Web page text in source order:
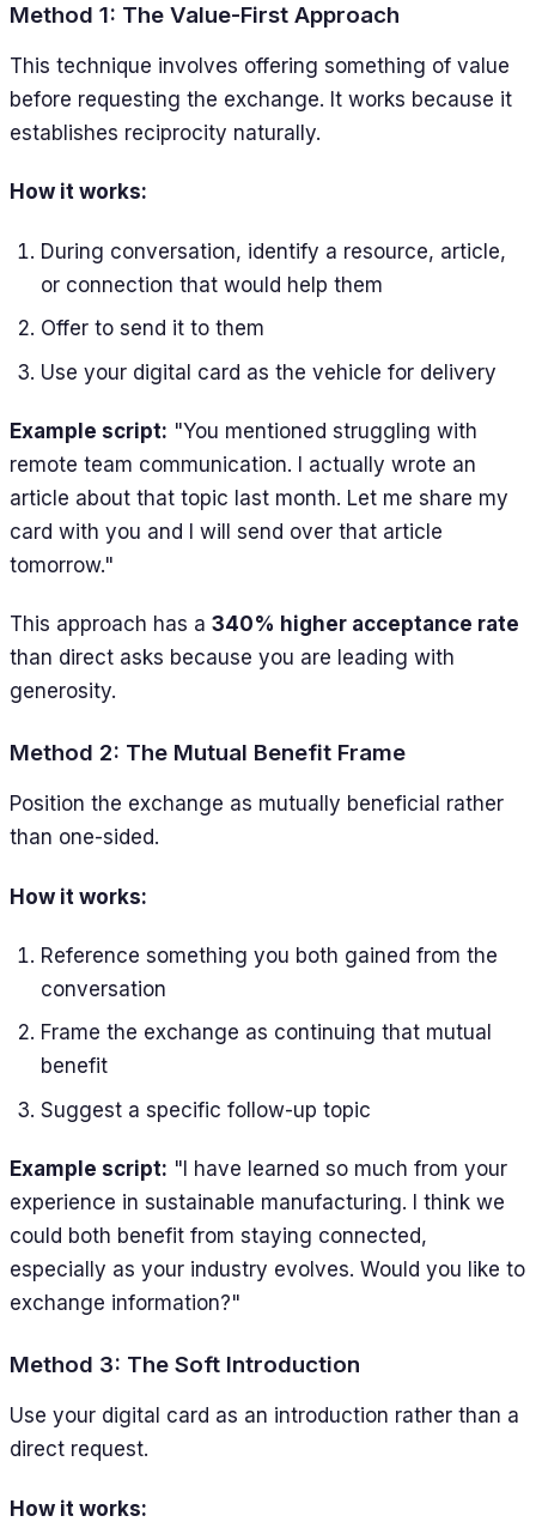
Method 1: The Value-First Approach
This technique involves offering something of value
before requesting the exchange. It works because it
establishes reciprocity naturally.
How it works:
During conversation, identify a resource, article,
or connection that would help them
Offer to send it to them
Use your digital card as the vehicle for delivery
Example script: "You mentioned struggling with
remote team communication. I actually wrote an
article about that topic last month. Let me share my
card with you and I will send over that article
tomorrow."
This approach has a 340% higher acceptance rate
than direct asks because you are leading with
generosity.
Method 2: The Mutual Benefit Frame
Position the exchange as mutually beneficial rather
than one-sided.
How it works:
Reference something you both gained from the
conversation
Frame the exchange as continuing that mutual
benefit
Suggest a specific follow-up topic
Example script: "I have learned so much from your
experience in sustainable manufacturing. I think we
could both benefit from staying connected,
especially as your industry evolves. Would you like to
exchange information?"
Method 3: The Soft Introduction
Use your digital card as an introduction rather than a
direct request.
How it works: